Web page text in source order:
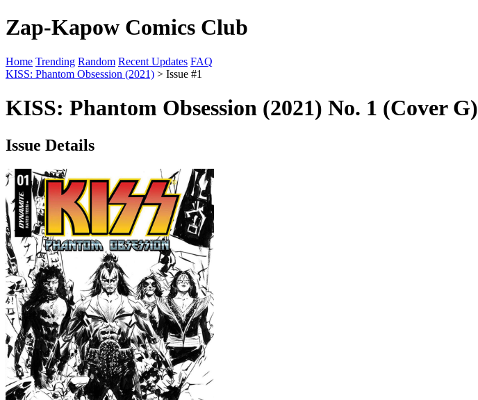
Zap-Kapow Comics Club
Home Trending Random Recent Updates FAQ
KISS: Phantom Obsession (2021) > Issue #1
KISS: Phantom Obsession (2021) No. 1 (Cover G)
Issue Details